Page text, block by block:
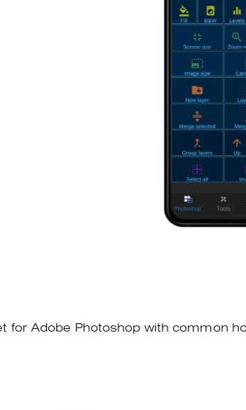
for Adobe Photoshop with common